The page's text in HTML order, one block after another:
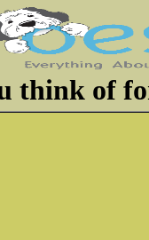
think of